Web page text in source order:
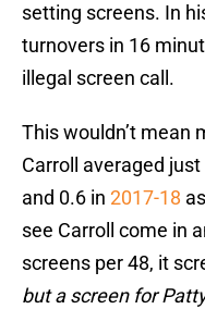
setting screens. In
turnovers in 16
illegal screen call.
This wouldn’t mean
Carroll averaged
and 0.6 in 2017-18
see Carroll come in
screens per 48, it
but a screen for